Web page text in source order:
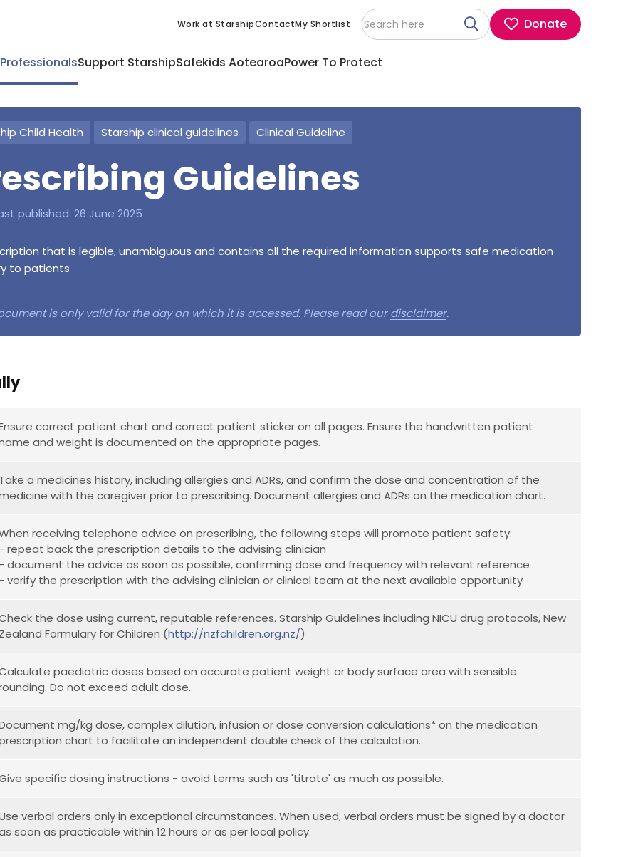
Work at StarshipContactMy Shortlist Donate
Support StarshipSafekids AotearoaPower To Protect
Child Health Starship clinical guidelines Clinical Guideline
Guidelines
published: 26 June 2025
that is legible, unambiguous and contains all the required information supports safe medication
to patients
is only valid for the day on which it is accessed. Please read ourdisclaimer.
correct patient chart and correct patient sticker on all pages. Ensure the handwritten patient
and weight is documented on the appropriate pages.
Take a medicines history, including allergies and ADRs, and confirm the dose and concentration of the
with the caregiver prior to prescribing. Document allergies and ADRs on the medication chart.
receiving telephone advice on prescribing, the following steps will promote patient safety:
- repeat back the prescription details to the advising clinician
- document the advice as soon as possible, confirming dose and frequency with relevant reference
- verify the prescription with the advising clinician or clinical team at the next available opportunity
the dose using current, reputable references. Starship Guidelines including NICU drug protocols, New
Zealand Formulary for Children (http://nzfchildren.org.nz/)
paediatric doses based on accurate patient weight or body surface area with sensible
Do not exceed adult dose.
mg/kg dose, complex dilution, infusion or dose conversion calculations* on the medication
chart to facilitate an independent double check of the calculation.
specific dosing instructions - avoid terms such as 'titrate' as much as possible.
verbal orders only in exceptional circumstances. When used, verbal orders must be signed by a doctor
soon as practicable within 12 hours or as per local policy.